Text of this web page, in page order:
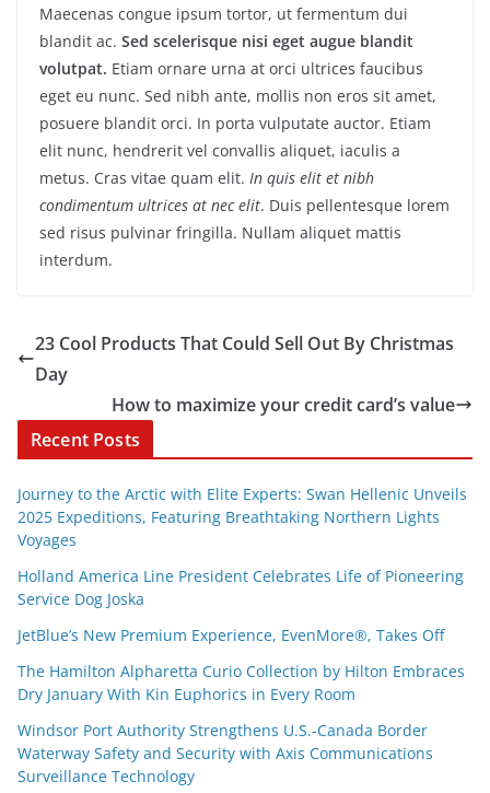
Maecenas congue ipsum tortor, ut fermentum dui
blandit ac. Sed scelerisque nisi eget augue blandit
volutpat. Etiam ornare urna at orci ultrices faucibus
eget eu nunc. Sed nibh ante, mollis non eros sit amet,
posuere blandit orci. In porta vulputate auctor. Etiam
elit nunc, hendrerit vel convallis aliquet, iaculis a
metus. Cras vitae quam elit. In quis elit et nibh
condimentum ultrices at nec elit. Duis pellentesque lorem
sed risus pulvinar fringilla. Nullam aliquet mattis
interdum.
23 Cool Products That Could Sell Out By Christmas
Day
How to maximize your credit card’s value
Recent Posts
Journey to the Arctic with Elite Experts: Swan Hellenic Unveils
2025 Expeditions, Featuring Breathtaking Northern Lights
Voyages
Holland America Line President Celebrates Life of Pioneering
Service Dog Joska
JetBlue’s New Premium Experience, EvenMore®, Takes Off
The Hamilton Alpharetta Curio Collection by Hilton Embraces
Dry January With Kin Euphorics in Every Room
Windsor Port Authority Strengthens U.S.-Canada Border
Waterway Safety and Security with Axis Communications
Surveillance Technology